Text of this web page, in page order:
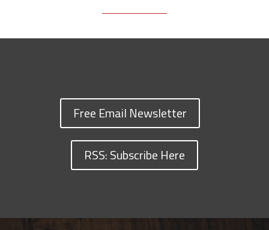
Free Email Newsletter
RSS: Subscribe Here